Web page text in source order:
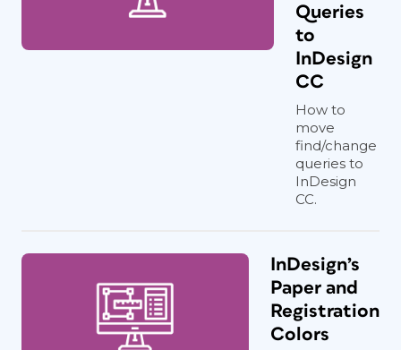
Queries
to
InDesign
CC
How to
move
find/change
queries to
InDesign
CC.
InDesign’s
Paper and
Registration
Colors